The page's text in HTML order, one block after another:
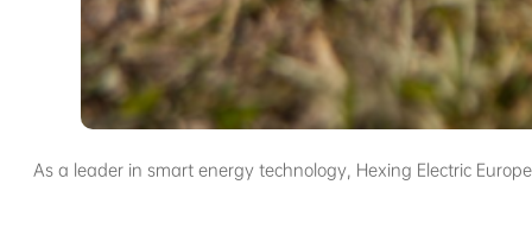
As a leader in smart energy technology, Hexing Electric